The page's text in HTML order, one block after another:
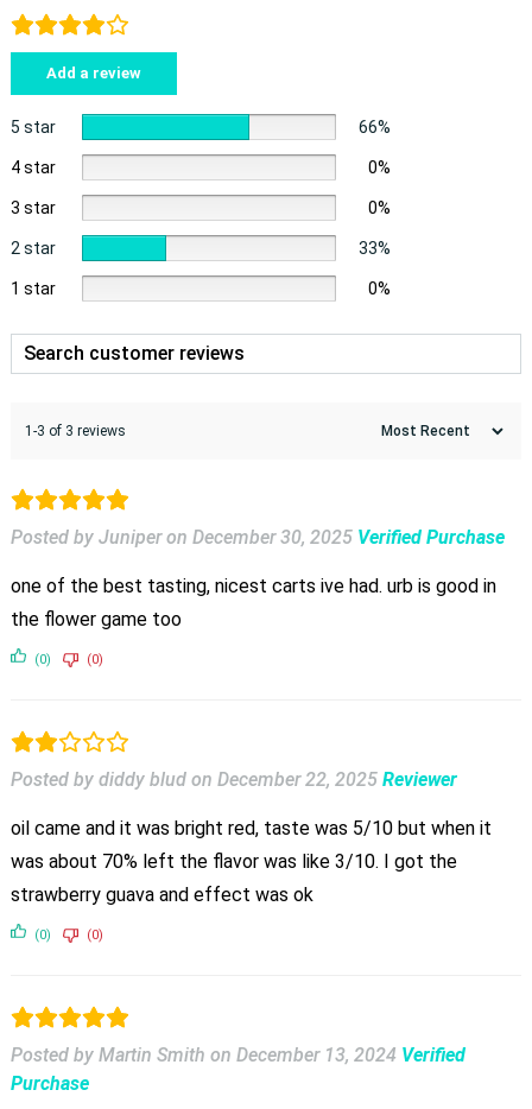
Add a review
5 star 66%
4 star 0%
3 star 0%
2 star 33%
1 star 0%
1-3 of 3 reviews
Posted by Juniper on December 30, 2025 Verified Purchase
one of the best tasting, nicest carts ive had. urb is good in
the flower game too
(0) (0)
Posted by diddy blud on December 22, 2025 Reviewer
oil came and it was bright red, taste was 5/10 but when it
was about 70% left the flavor was like 3/10. I got the
strawberry guava and effect was ok
(0) (0)
Posted by Martin Smith on December 13, 2024 Verified
Purchase